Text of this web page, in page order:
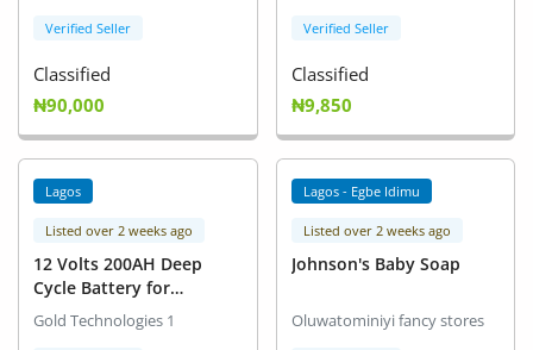
Verified Seller
Classified
₦90,000
Verified Seller
Classified
₦9,850
Lagos
Listed over 2 weeks ago
12 Volts 200AH Deep
Cycle Battery for
Inverters
Gold Technologies 1
Lagos - Egbe Idimu
Listed over 2 weeks ago
Johnson's Baby Soap
Oluwatominiyi fancy stores